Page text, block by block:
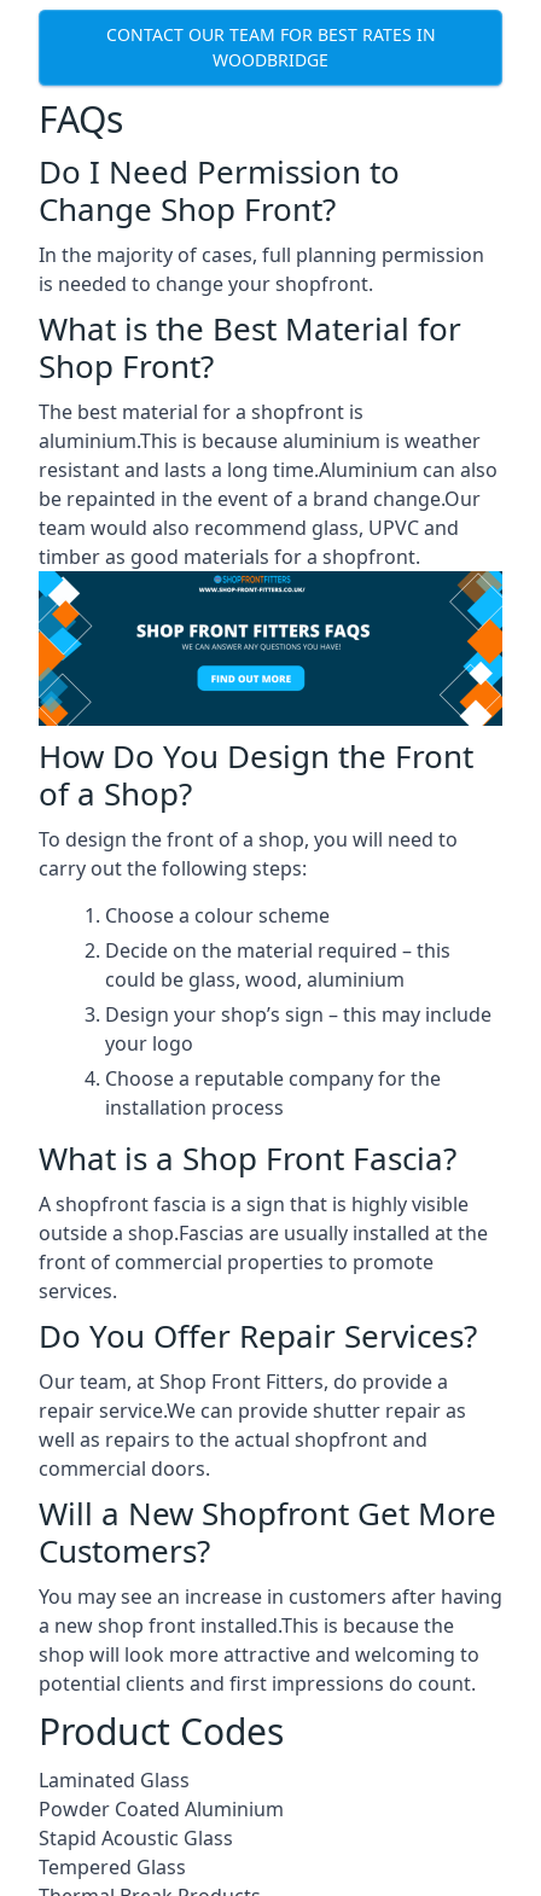
CONTACT OUR TEAM FOR BEST RATES IN
WOODBRIDGE
FAQs
Do I Need Permission to
Change Shop Front?
In the majority of cases, full planning permission
is needed to change your shopfront.
What is the Best Material for
Shop Front?
The best material for a shopfront is
aluminium.This is because aluminium is weather
resistant and lasts a long time.Aluminium can also
be repainted in the event of a brand change.Our
team would also recommend glass, UPVC and
timber as good materials for a shopfront.
How Do You Design the Front
of a Shop?
To design the front of a shop, you will need to
carry out the following steps:
Choose a colour scheme
Decide on the material required – this
could be glass, wood, aluminium
Design your shop’s sign – this may include
your logo
Choose a reputable company for the
installation process
What is a Shop Front Fascia?
A shopfront fascia is a sign that is highly visible
outside a shop.Fascias are usually installed at the
front of commercial properties to promote
services.
Do You Offer Repair Services?
Our team, at Shop Front Fitters, do provide a
repair service.We can provide shutter repair as
well as repairs to the actual shopfront and
commercial doors.
Will a New Shopfront Get More
Customers?
You may see an increase in customers after having
a new shop front installed.This is because the
shop will look more attractive and welcoming to
potential clients and first impressions do count.
Product Codes
Laminated Glass
Powder Coated Aluminium
Stapid Acoustic Glass
Tempered Glass